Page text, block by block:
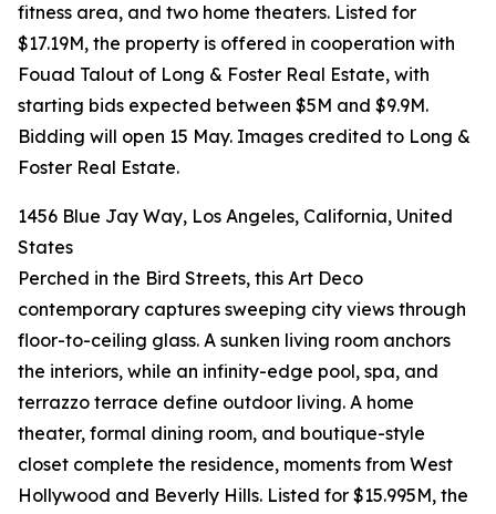
fitness area, and two home theaters. Listed for
$17.19M, the property is offered in cooperation with
Fouad Talout of Long & Foster Real Estate, with
starting bids expected between $5M and $9.9M.
Bidding will open 15 May. Images credited to Long &
Foster Real Estate.
1456 Blue Jay Way, Los Angeles, California, United
States
Perched in the Bird Streets, this Art Deco
contemporary captures sweeping city views through
floor-to-ceiling glass. A sunken living room anchors
the interiors, while an infinity-edge pool, spa, and
terrazzo terrace define outdoor living. A home
theater, formal dining room, and boutique-style
closet complete the residence, moments from West
Hollywood and Beverly Hills. Listed for $15.995M, the